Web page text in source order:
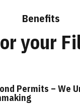
Benefits
your
Permits – We